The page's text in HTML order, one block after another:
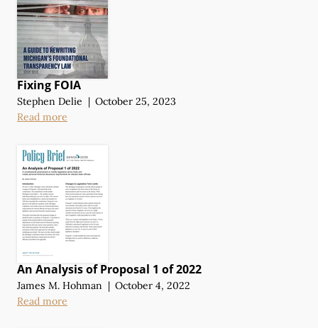
Fixing FOIA
Stephen Delie | October 25, 2023
Read more
An Analysis of Proposal 1 of 2022
James M. Hohman | October 4, 2022
Read more